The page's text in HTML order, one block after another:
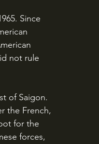
not rule
the French,
for the
forces,